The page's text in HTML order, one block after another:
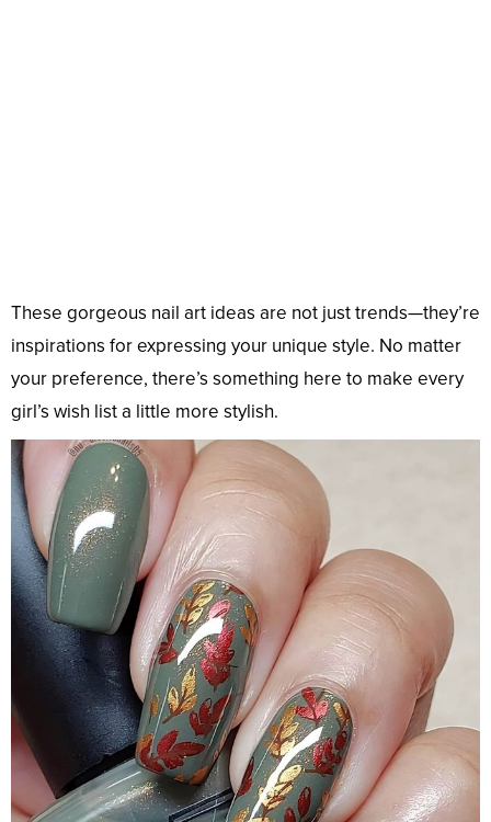
These gorgeous nail art ideas are not just trends—they’re
inspirations for expressing your unique style. No matter
your preference, there’s something here to make every
girl’s wish list a little more stylish.